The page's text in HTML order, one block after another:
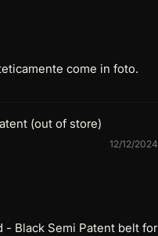
come in foto.
12/12/2024
- Black Semi Patent belt for